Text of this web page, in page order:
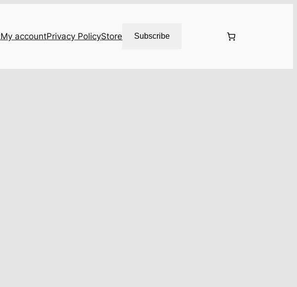
My accountPrivacy PolicyStore Subscribe